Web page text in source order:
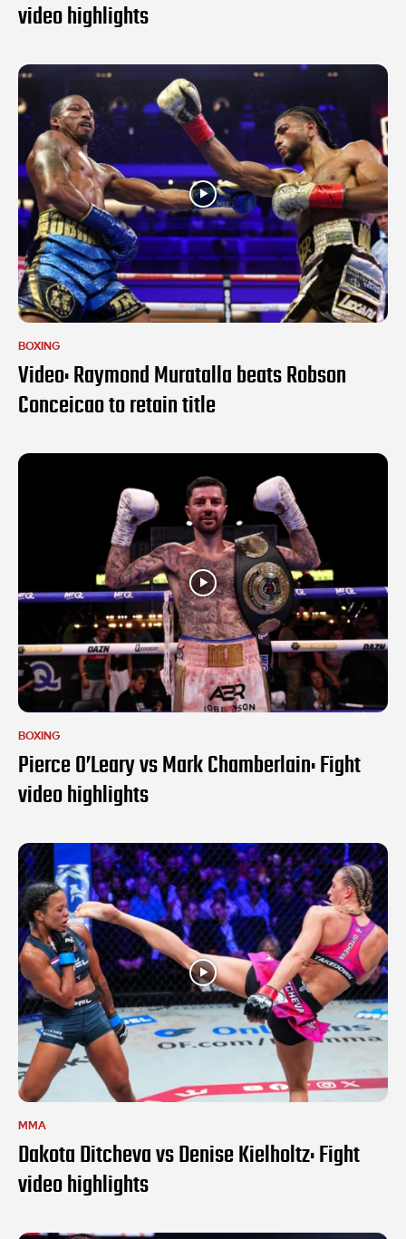
video highlights
BOXING
Video: Raymond Muratalla beats Robson
Conceicao to retain title
BOXING
Pierce O’Leary vs Mark Chamberlain: Fight
video highlights
MMA
Dakota Ditcheva vs Denise Kielholtz: Fight
video highlights